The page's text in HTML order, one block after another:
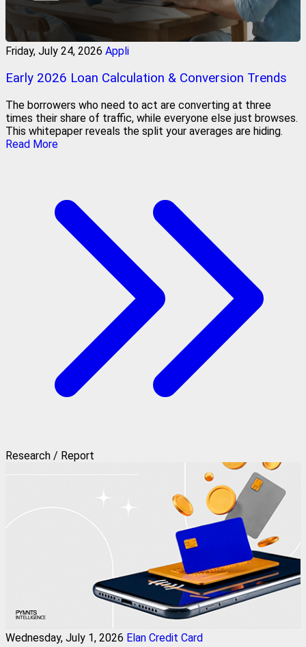
Friday, July 24, 2026 Appli
Early 2026 Loan Calculation & Conversion Trends
The borrowers who need to act are converting at three
times their share of traffic, while everyone else just browses.
This whitepaper reveals the split your averages are hiding.
Read More
Research / Report
Wednesday, July 1, 2026 Elan Credit Card